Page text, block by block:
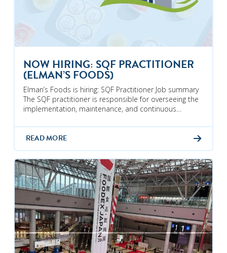
NOW HIRING: SQF PRACTITIONER
(ELMAN’S FOODS)
Elman’s Foods is hiring: SQF Practitioner Job summary
The SQF practitioner is responsible for overseeing the
implementation, maintenance, and continuous…
READ MORE